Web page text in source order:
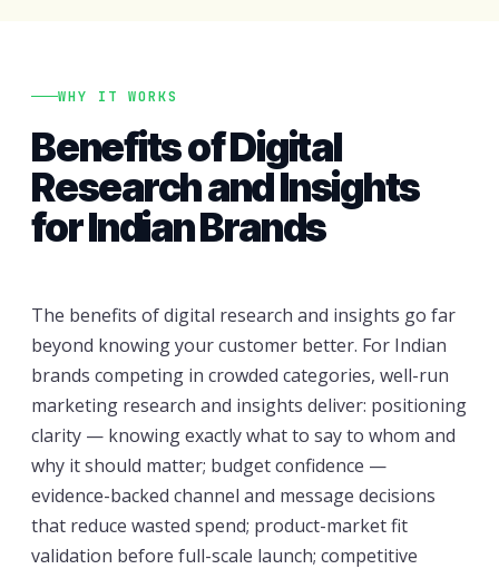
WHY IT WORKS
Benefits of Digital
Research and Insights
for Indian Brands
The benefits of digital research and insights go far
beyond knowing your customer better. For Indian
brands competing in crowded categories, well-run
marketing research and insights deliver: positioning
clarity — knowing exactly what to say to whom and
why it should matter; budget confidence —
evidence-backed channel and message decisions
that reduce wasted spend; product-market fit
validation before full-scale launch; competitive